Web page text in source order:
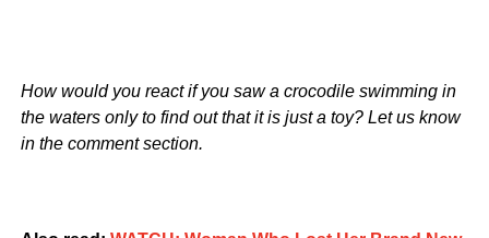
How would you react if you saw a crocodile swimming in
the waters only to find out that it is just a toy? Let us know
in the comment section.